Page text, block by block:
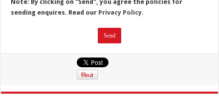
Note: By clicking on "Send", you agree the policies for
sending enquires. Read our Privacy Policy.